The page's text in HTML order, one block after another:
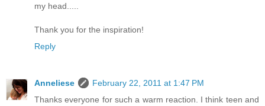
my head.....
Thank you for the inspiration!
Reply
Anneliese
February 22, 2011 at 1:47 PM
Thanks everyone for such a warm reaction. I think teen and